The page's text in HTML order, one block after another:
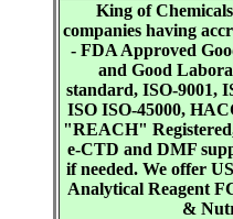
King of
companies having
- FDA Approved
and Good
standard, ISO-9001,
ISO ISO-45000,
"REACH"
e-CTD and DMF
if needed. We offer
Analytical Reagent
&